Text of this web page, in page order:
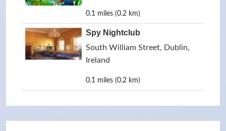
0.1 miles (0.2 km)
Spy Nightclub
South William Street, Dublin,
Ireland
0.1 miles (0.2 km)